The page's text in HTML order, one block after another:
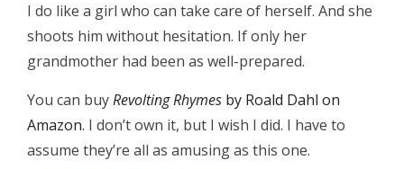
I do like a girl who can take care of herself. And she
shoots him without hesitation. If only her
grandmother had been as well-prepared.
You can buyRevolting Rhymes by Roald Dahl on
Amazon. I don’t own it, but I wish I did. I have to
assume they’re all as amusing as this one.